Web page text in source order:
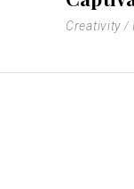
Creativity